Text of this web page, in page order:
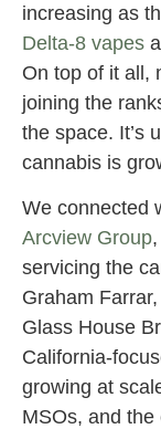
increasing as
Delta-8 vapes
On top of it all,
joining the
the space. It’s
cannabis is
We connected
Arcview Group
servicing the
Graham
Glass House
California-
growing at
MSOs, and